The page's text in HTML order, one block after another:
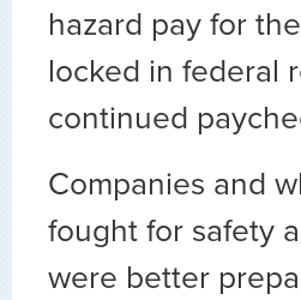
hazard pay for
locked in federal
continued
Companies and
fought for safety
were better